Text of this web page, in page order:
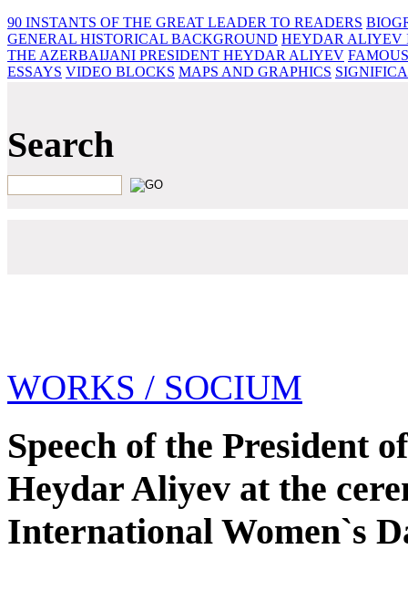
90 INSTANTS OF THE GREAT LEADER TO READERS
GENERAL HISTORICAL BACKGROUND HEYDAR ALIYEV
THE AZERBAIJANI PRESIDENT HEYDAR ALIYEV
ESSAYS‎ VIDEO BLOCKS MAPS AND GRAPHICS
Search
WORKS / SOCIUM
Speech of the President
Heydar Aliyev at the
International Women`s